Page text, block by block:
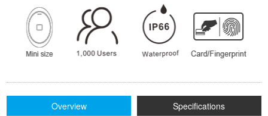
Overview Specifications